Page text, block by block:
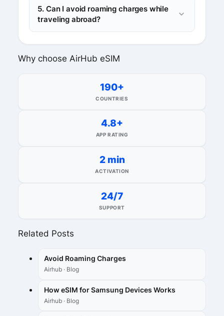
5. Can I avoid roaming charges while
traveling abroad?
Why choose AirHub eSIM
190+
COUNTRIES
4.8+
APP RATING
2 min
ACTIVATION
24/7
SUPPORT
Related Posts
Avoid Roaming Charges
Airhub · Blog
How eSIM for Samsung Devices Works
Airhub · Blog